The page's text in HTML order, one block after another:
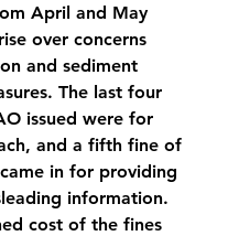
April and May
over concerns
and sediment
The last four
issued were for
and a fifth fine of
in for providing
information.
cost of the fines